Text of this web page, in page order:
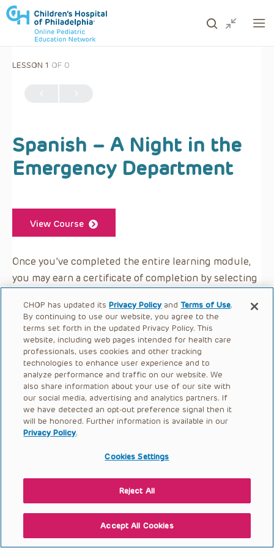
LESSON 1 OF 0
Spanish – A Night in the
Emergency Department
View Course
Once you’ve completed the entire learning module,
you may earn a certificate of completion by selecting
CHOP has updated itsPrivacy Policy andTerms of Use.
By continuing to use our website, you agree to the
terms set forth in the updated Privacy Policy. This
website, including web pages intended for health care
professionals, uses cookies and other tracking
technologies to enhance user experience and to
analyze performance and traffic on our website. We
also share information about your use of our site with
our social media, advertising and analytics partners. If
we have detected an opt-out preference signal then it
will be honored. Further information is available in our
Privacy Policy.
Cookies Settings
Reject All
Accept All Cookies